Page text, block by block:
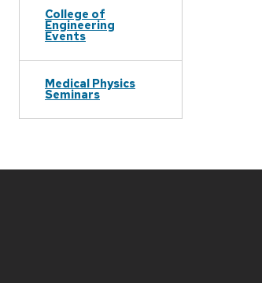
College of
Engineering
Events
Medical Physics
Seminars